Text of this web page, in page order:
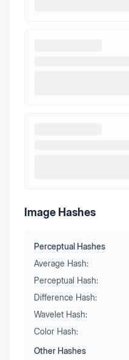
Image Hashes
Perceptual Hashes
Average Hash:
Perceptual Hash:
Difference Hash:
Wavelet Hash:
Color Hash:
Other Hashes